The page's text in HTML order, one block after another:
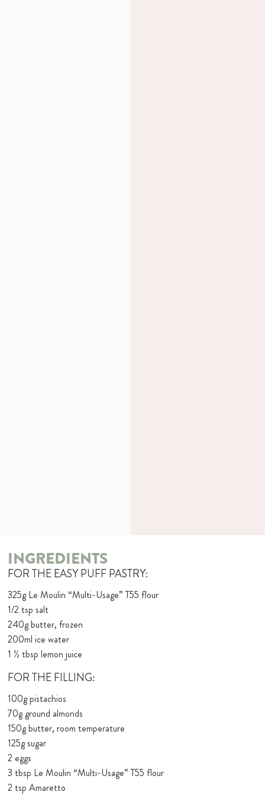
INGREDIENTS
FOR THE EASY PUFF PASTRY:
325g Le Moulin “Multi-Usage” T55 flour
1/2 tsp salt
240g butter, frozen
200ml ice water
1 ½ tbsp lemon juice
FOR THE FILLING:
100g pistachios
70g ground almonds
150g butter, room temperature
125g sugar
2 eggs
3 tbsp Le Moulin “Multi-Usage” T55 flour
2 tsp Amaretto